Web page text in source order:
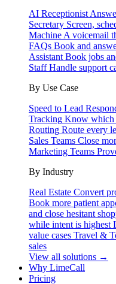
AI Receptionist
Secretary Screen,
Machine A voicemail
FAQs Book and
Assistant Book jobs
Staff Handle support
By Use Case
Speed to Lead
Tracking Know which
Routing Route every
Sales Teams Close
Marketing Teams
By Industry
Real Estate Convert
Book more patient
and close hesitant
while intent is highest
value cases Travel &
sales
View all solutions →
Why LimeCall
Pricing